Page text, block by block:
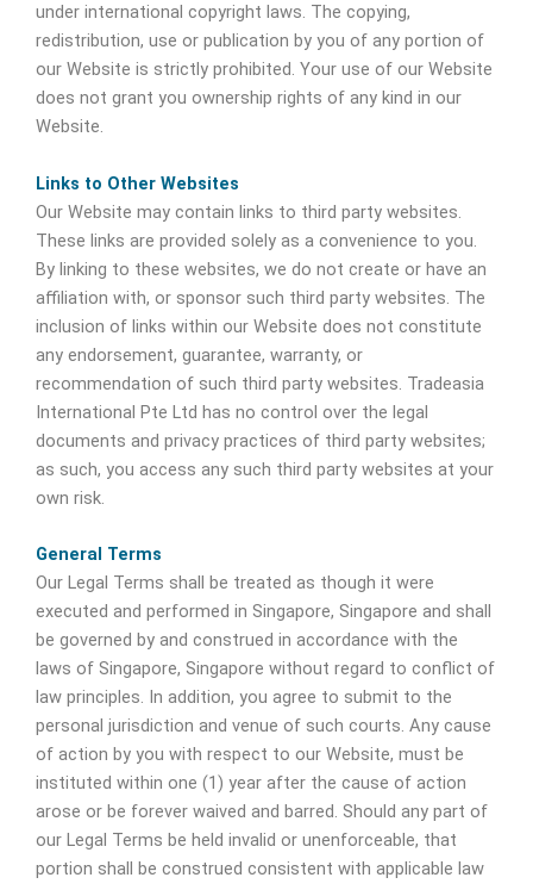
under international copyright laws. The copying,
redistribution, use or publication by you of any portion of
our Website is strictly prohibited. Your use of our Website
does not grant you ownership rights of any kind in our
Website.
Links to Other Websites
Our Website may contain links to third party websites.
These links are provided solely as a convenience to you.
By linking to these websites, we do not create or have an
affiliation with, or sponsor such third party websites. The
inclusion of links within our Website does not constitute
any endorsement, guarantee, warranty, or
recommendation of such third party websites. Tradeasia
International Pte Ltd has no control over the legal
documents and privacy practices of third party websites;
as such, you access any such third party websites at your
own risk.
General Terms
Our Legal Terms shall be treated as though it were
executed and performed in Singapore, Singapore and shall
be governed by and construed in accordance with the
laws of Singapore, Singapore without regard to conflict of
law principles. In addition, you agree to submit to the
personal jurisdiction and venue of such courts. Any cause
of action by you with respect to our Website, must be
instituted within one (1) year after the cause of action
arose or be forever waived and barred. Should any part of
our Legal Terms be held invalid or unenforceable, that
portion shall be construed consistent with applicable law